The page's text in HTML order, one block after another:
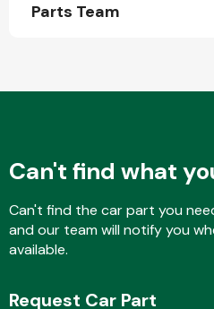
Parts Team
Can't find what
Can't find the car part you
and our team will notify you
available.
Request Car Part